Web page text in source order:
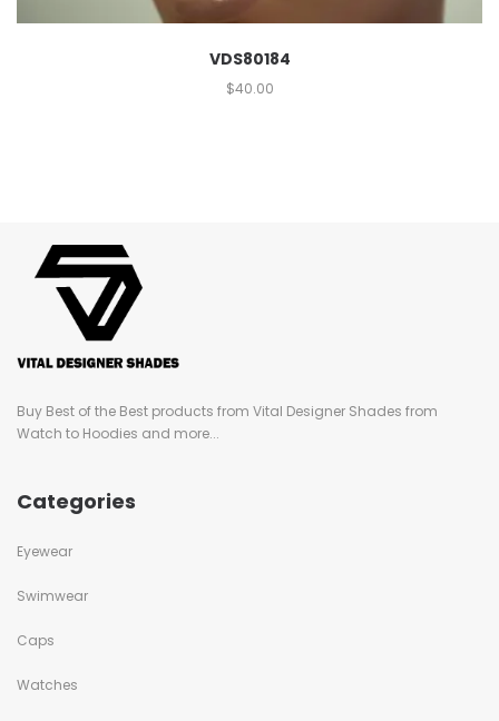
VDS80184
$40.00
Buy Best of the Best products from Vital Designer Shades from
Watch to Hoodies and more...
Categories
Eyewear
Swimwear
Caps
Watches